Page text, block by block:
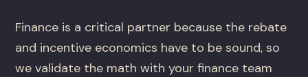
Finance is a critical partner because the rebate
and incentive economics have to be sound, so
we validate the math with your finance team